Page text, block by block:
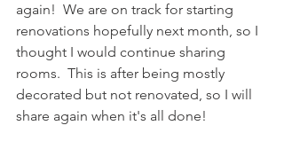
again!  We are on track for starting
renovations hopefully next month, so I
thought I would continue sharing
rooms.  This is after being mostly
decorated but not renovated, so I will
share again when it's all done!